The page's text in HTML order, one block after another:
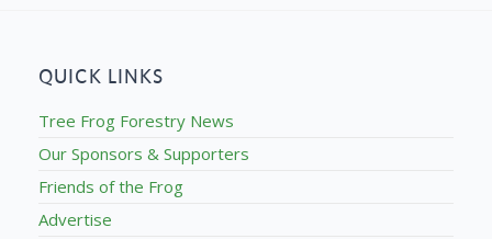
QUICK LINKS
Tree Frog Forestry News
Our Sponsors & Supporters
Friends of the Frog
Advertise